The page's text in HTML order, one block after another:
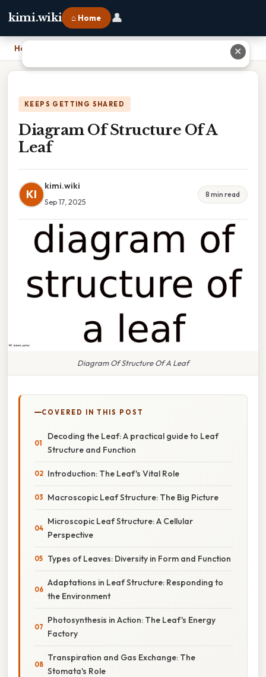
kimi.wiki ⌂ Home 👤
Home
KEEPS GETTING SHARED
Diagram Of Structure Of A
Leaf
KI
kimi.wiki
Sep 17, 2025
8 min read
Diagram Of Structure Of A Leaf
COVERED IN THIS POST
Decoding the Leaf: A practical guide to Leaf
Structure and Function
Introduction: The Leaf's Vital Role
Macroscopic Leaf Structure: The Big Picture
Microscopic Leaf Structure: A Cellular
Perspective
Types of Leaves: Diversity in Form and Function
Adaptations in Leaf Structure: Responding to
the Environment
Photosynthesis in Action: The Leaf's Energy
Factory
Transpiration and Gas Exchange: The
Stomata's Role
✕